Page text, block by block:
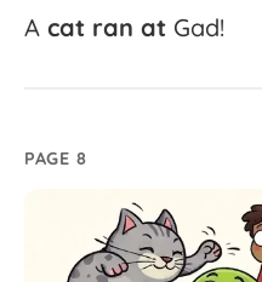
A cat ran at Gad!
PAGE 8